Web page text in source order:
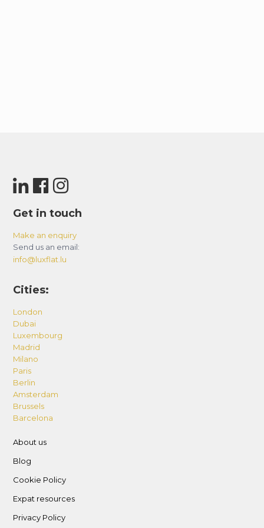
Get in touch
Make an enquiry
Send us an email:
info@luxflat.lu
Cities:
London
Dubai
Luxembourg
Madrid
Milano
Paris
Berlin
Amsterdam
Brussels
Barcelona
About us
Blog
Cookie Policy
Expat resources
Privacy Policy